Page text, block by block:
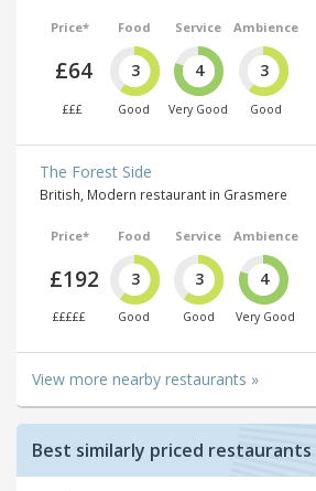
Price*
£64
£££
Food
3
Good
Service
4
Very Good
Ambience
3
Good
The Forest Side
British, Modern restaurant in Grasmere
Price*
£192
£££££
Food
3
Good
Service
3
Good
Ambience
4
Very Good
View more nearby restaurants »
Best similarly priced restaurants